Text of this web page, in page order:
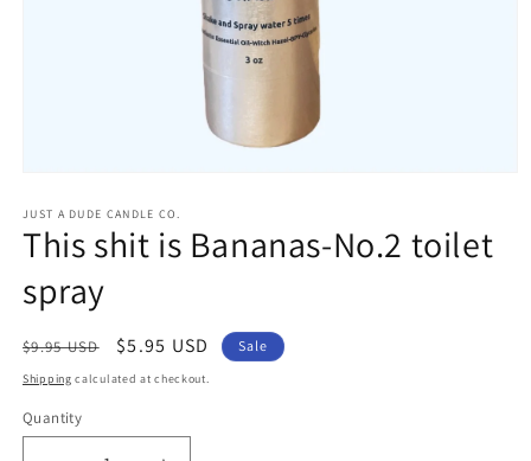
1
in
modal
JUST A DUDE CANDLE CO.
This shit is Bananas-No.2 toilet
spray
Regular
price
$9.95 USD
Sale
price
$5.95 USD Sale
Shipping calculated at checkout.
Quantity